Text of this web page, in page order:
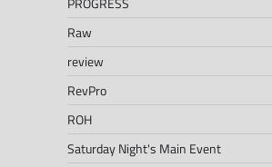
Raw
review
RevPro
ROH
Saturday Night's Main Event